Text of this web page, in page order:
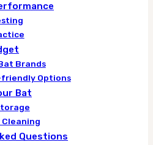
Brands
Options
Bat
Cleaning
Questions